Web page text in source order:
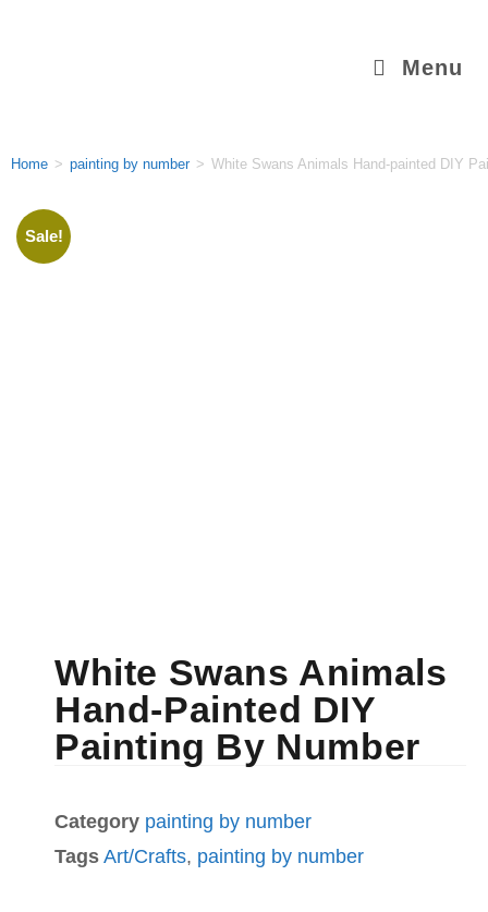
Menu
Home > painting by number > White Swans Animals Hand-painted DIY
Sale!
White Swans Animals
Hand-Painted DIY
Painting By Number
Category painting by number
Tags Art/Crafts, painting by number